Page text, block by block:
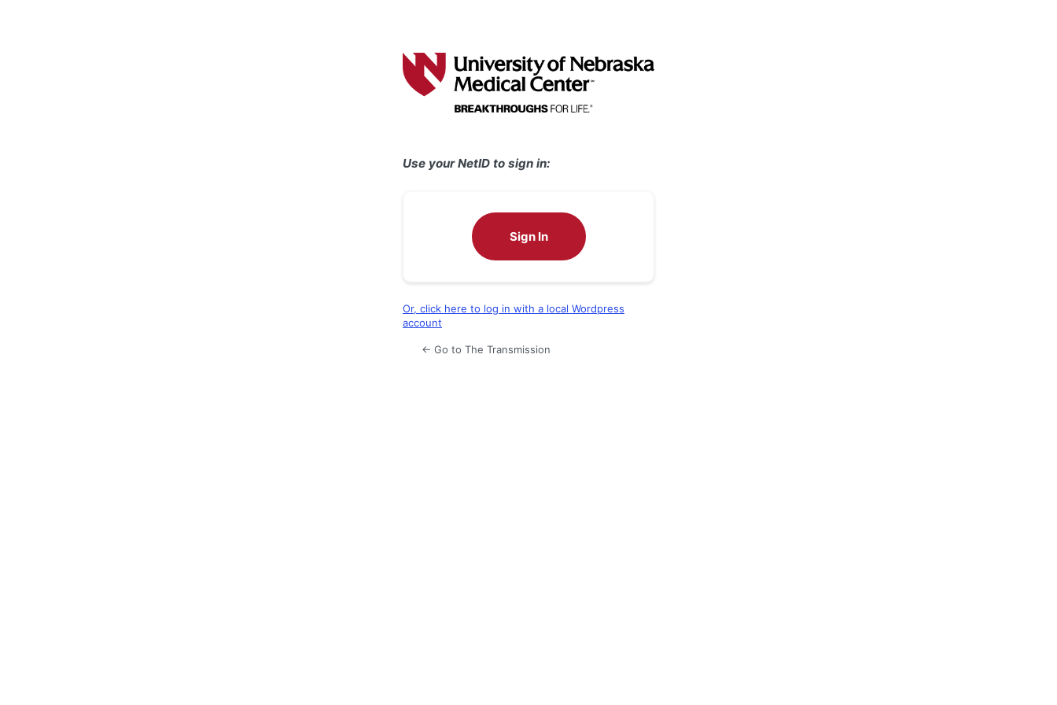
Use your NetID to sign in:
Sign In
Or, click here to log in with a local Wordpress
account
← Go to The Transmission